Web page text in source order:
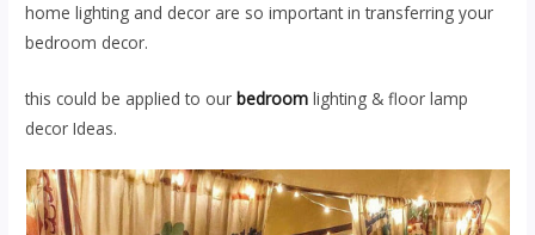
home lighting and decor are so important in transferring your
bedroom decor.
this could be applied to our bedroom lighting & floor lamp
decor Ideas.